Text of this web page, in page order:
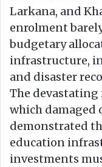
Larkana, and
enrolment
budgetary
infrastructure,
and disaster
The devastating
which damaged
demonstrated
education
investments